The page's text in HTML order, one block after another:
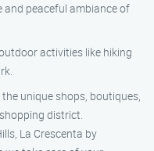
peaceful ambiance of
activities like hiking
the unique shops, boutiques,
district.
La Crescenta by